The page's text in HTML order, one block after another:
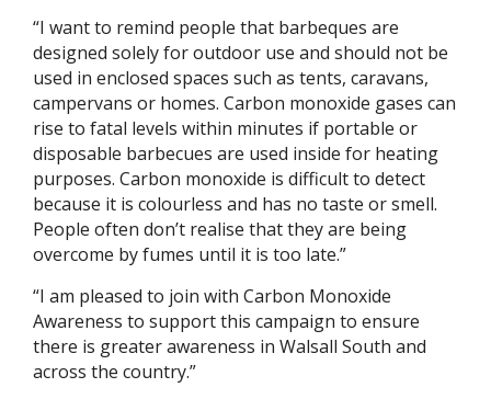
“I want to remind people that barbeques are
designed solely for outdoor use and should not be
used in enclosed spaces such as tents, caravans,
campervans or homes. Carbon monoxide gases can
rise to fatal levels within minutes if portable or
disposable barbecues are used inside for heating
purposes. Carbon monoxide is difficult to detect
because it is colourless and has no taste or smell.
People often don’t realise that they are being
overcome by fumes until it is too late.”
“I am pleased to join with Carbon Monoxide
Awareness to support this campaign to ensure
there is greater awareness in Walsall South and
across the country.”